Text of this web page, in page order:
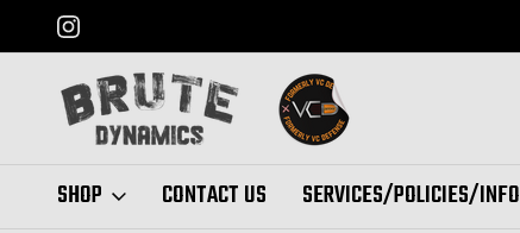
SHOP CONTACT US SERVICES/POLICIES/INFO